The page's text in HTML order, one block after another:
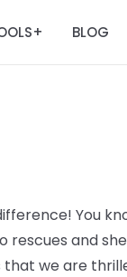
+ BLOG
You
rescues and
we are